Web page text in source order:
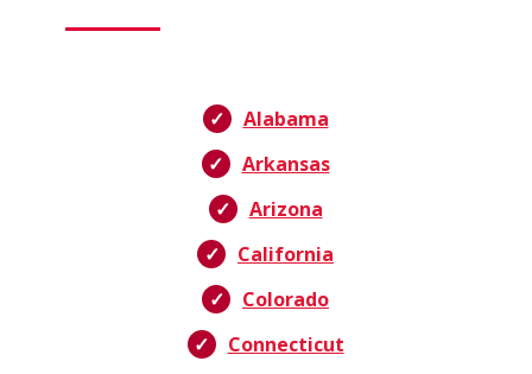
Alabama
Arkansas
Arizona
California
Colorado
Connecticut